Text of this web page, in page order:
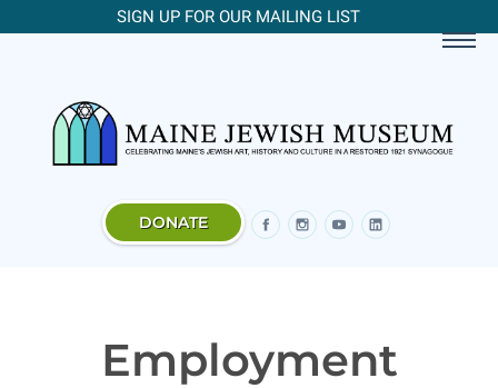
SIGN UP FOR OUR MAILING LIST
DONATE
Employment